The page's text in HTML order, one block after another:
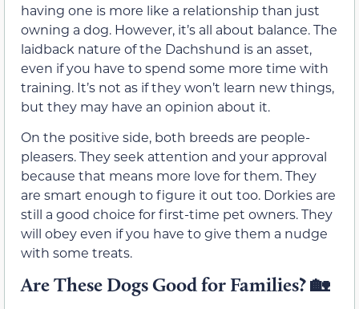
having one is more like a relationship than just
owning a dog. However, it’s all about balance. The
laidback nature of the Dachshund is an asset,
even if you have to spend some more time with
training. It’s not as if they won’t learn new things,
but they may have an opinion about it.
On the positive side, both breeds are people-
pleasers. They seek attention and your approval
because that means more love for them. They
are smart enough to figure it out too. Dorkies are
still a good choice for first-time pet owners. They
will obey even if you have to give them a nudge
with some treats.
Are These Dogs Good for Families?🏡